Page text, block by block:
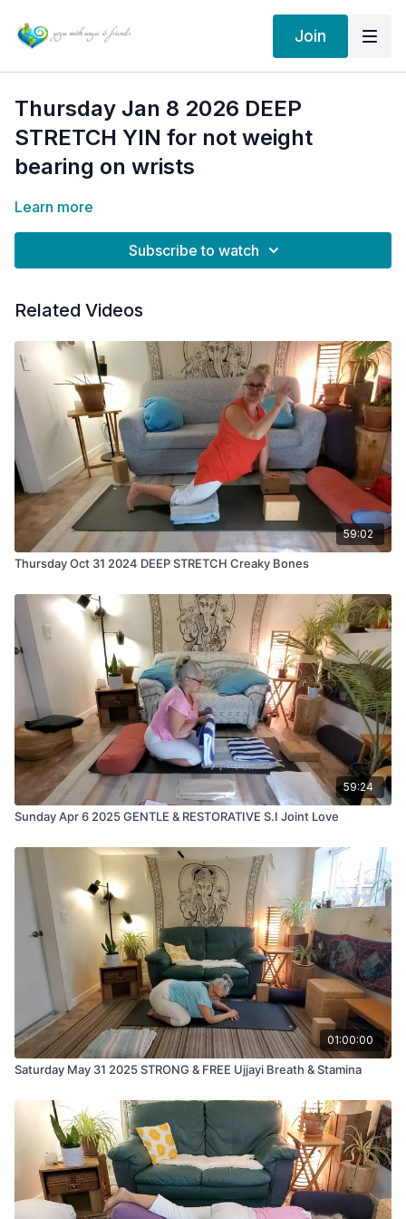
Join
Thursday Jan 8 2026 DEEP
STRETCH YIN for not weight
bearing on wrists
Learn more
Subscribe to watch
Related Videos
59:02
Thursday Oct 31 2024 DEEP STRETCH Creaky Bones
59:24
Sunday Apr 6 2025 GENTLE & RESTORATIVE S.I Joint Love
01:00:00
Saturday May 31 2025 STRONG & FREE Ujjayi Breath & Stamina